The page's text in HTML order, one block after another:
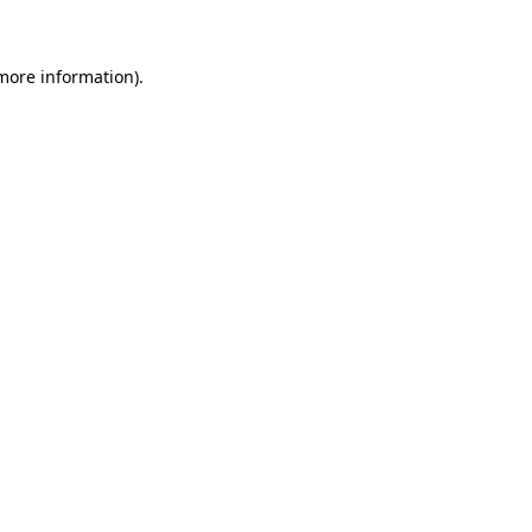
information).